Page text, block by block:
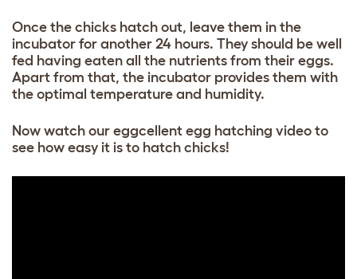
Once the chicks hatch out, leave them in the
incubator for another 24 hours. They should be well
fed having eaten all the nutrients from their eggs.
Apart from that, the incubator provides them with
the optimal temperature and humidity.
Now watch our eggcellent egg hatching video to
see how easy it is to hatch chicks!